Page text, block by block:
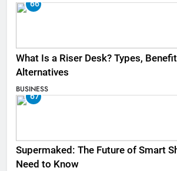
66
What Is a Riser Desk? Types,
Alternatives
BUSINESS
67
Supermaked: The Future of Smart
Need to Know